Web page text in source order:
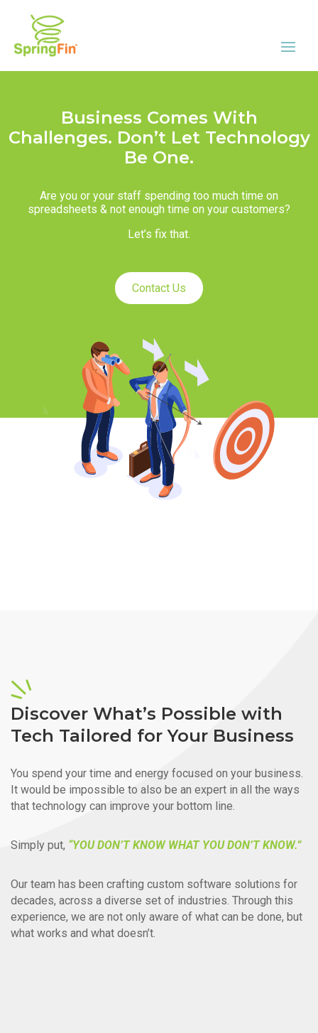
Business Comes With
Challenges. Don’t Let Technology
Be One.
Are you or your staff spending too much time on
spreadsheets & not enough time on your customers?
Let’s fix that.
Contact Us
Discover What’s Possible with
Tech Tailored for Your Business
You spend your time and energy focused on your business.
It would be impossible to also be an expert in all the ways
that technology can improve your bottom line.
Simply put, “YOU DON’T KNOW WHAT YOU DON’T KNOW.”
Our team has been crafting custom software solutions for
decades, across a diverse set of industries. Through this
experience, we are not only aware of what can be done, but
what works and what doesn’t.